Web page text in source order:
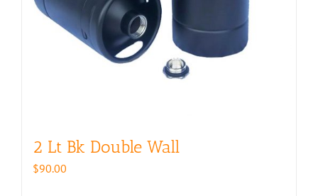
2 Lt Bk Double Wall
$90.00